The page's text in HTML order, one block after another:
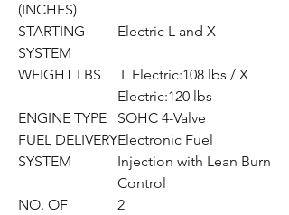
(INCHES)
STARTING
SYSTEM
Electric L and X
WEIGHT LBS
L Electric:108 lbs / X
Electric:120 lbs
ENGINE TYPE
SOHC 4-Valve
FUEL DELIVERY
SYSTEM
Electronic Fuel
Injection with Lean Burn
Control
NO. OF
2